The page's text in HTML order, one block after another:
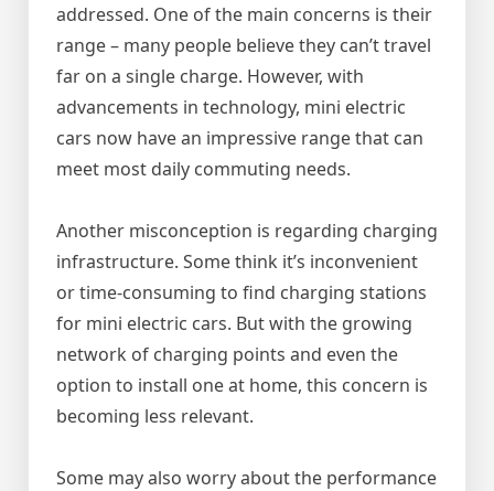
addressed. One of the main concerns is their
range – many people believe they can’t travel
far on a single charge. However, with
advancements in technology, mini electric
cars now have an impressive range that can
meet most daily commuting needs.
Another misconception is regarding charging
infrastructure. Some think it’s inconvenient
or time-consuming to find charging stations
for mini electric cars. But with the growing
network of charging points and even the
option to install one at home, this concern is
becoming less relevant.
Some may also worry about the performance